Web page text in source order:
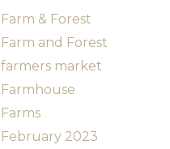
Farm & Forest
Farm and Forest
farmers market
Farmhouse
Farms
February 2023